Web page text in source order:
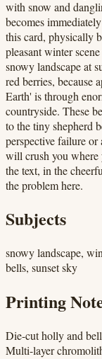
with snow and
becomes
this card, physically
pleasant winter
snowy landscape at
red berries, because
Earth' is through
countryside. These
to the tiny shepherd
perspective failure
will crush you where
the text, in the
the problem here.
Subjects
snowy landscape,
bells, sunset sky
Printing
Die-cut holly and
Multi-layer